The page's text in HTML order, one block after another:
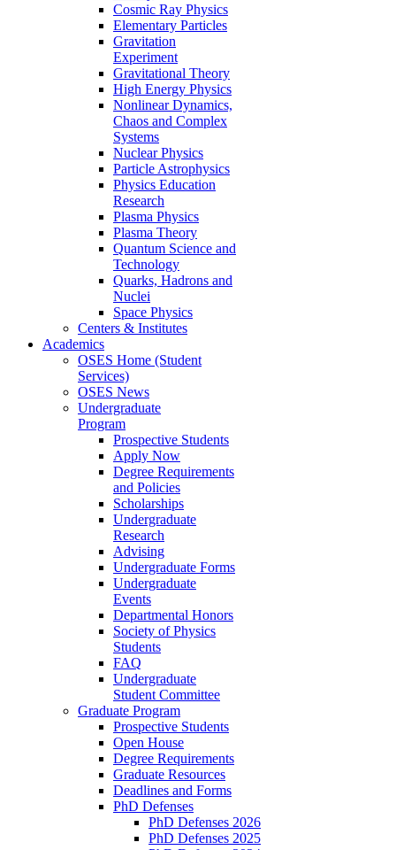
Cosmic Ray Physics
Elementary Particles
Gravitation
Experiment
Gravitational Theory
High Energy Physics
Nonlinear Dynamics,
Chaos and Complex
Systems
Nuclear Physics
Particle Astrophysics
Physics Education
Research
Plasma Physics
Plasma Theory
Quantum Science and
Technology
Quarks, Hadrons and
Nuclei
Space Physics
Centers & Institutes
Academics
OSES Home (Student
Services)
OSES News
Undergraduate
Program
Prospective Students
Apply Now
Degree Requirements
and Policies
Scholarships
Undergraduate
Research
Advising
Undergraduate Forms
Undergraduate
Events
Departmental Honors
Society of Physics
Students
FAQ
Undergraduate
Student Committee
Graduate Program
Prospective Students
Open House
Degree Requirements
Graduate Resources
Deadlines and Forms
PhD Defenses
PhD Defenses 2026
PhD Defenses 2025